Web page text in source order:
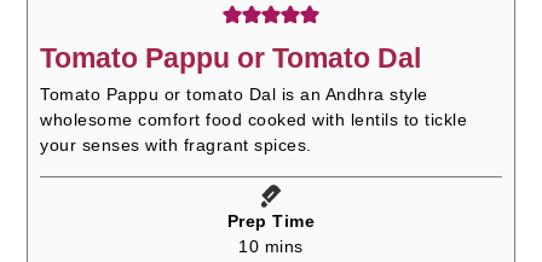
Tomato Pappu or Tomato Dal
Tomato Pappu or tomato Dal is an Andhra style
wholesome comfort food cooked with lentils to tickle
your senses with fragrant spices.
Prep Time
10minutes
mins